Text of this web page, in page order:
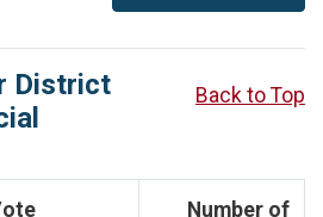
District
Back to Top
Number of